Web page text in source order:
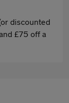
discounted
£75 off a